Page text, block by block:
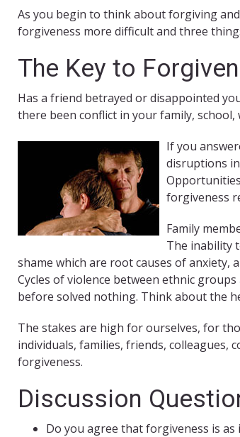
As you begin to think about forgiving
forgiveness more difficult and three
The Key to
Has a friend betrayed or disappointed
there been conflict in your family,
If you
disruptions
forgiveness
Family
The inability
shame which are root causes of anxiety,
Cycles of violence between ethnic
before solved nothing. Think about the
The stakes are high for ourselves, for
individuals, families, friends, colleagues,
forgiveness.
Discussion
Do you agree that forgiveness is